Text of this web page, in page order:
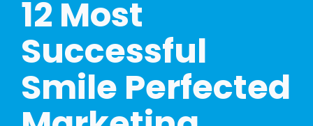
12 Most
Successful
Smile Perfected